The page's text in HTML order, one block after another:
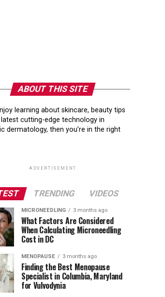
ABOUT THIS SITE
learning about skincare, beauty tips
cutting-edge technology in
dermatology, then you’re in the right
ADVERTISEMENT
TRENDING VIDEOS
MICRONEEDLING 3 months ago
What Factors Are Considered
When Calculating Microneedling
Cost in DC
MENOPAUSE 3 months ago
Finding the Best Menopause
Specialist in Columbia, Maryland
for Vulvodynia